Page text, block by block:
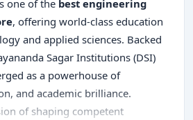
one of the best engineering
, offering world-class education
and applied sciences. Backed
Sagar Institutions (DSI)
as a powerhouse of
and academic brilliance.
of shaping competent